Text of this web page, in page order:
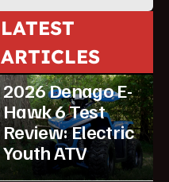
LATEST
ARTICLES
ATV Reviews Youth
2026 Denago E-
Hawk 6 Test
Review: Electric
Youth ATV